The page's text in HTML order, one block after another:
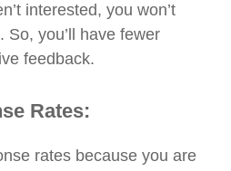
interested, you won’t
you’ll have fewer
feedback.
Rates:
rates because you are